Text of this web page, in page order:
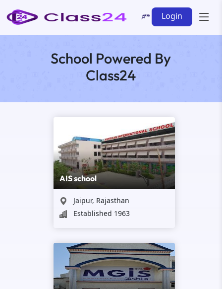
Login
School Powered By
Class24
AIS school
Jaipur, Rajasthan
Established 1963